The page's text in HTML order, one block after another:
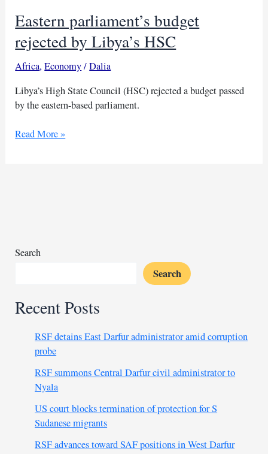
Eastern parliament’s budget
rejected by Libya’s HSC
Africa,Economy/Dalia
Libya’s High State Council (HSC) rejected a budget passed
by the eastern-based parliament.
Eastern
Read More »
Search
Search
Recent Posts
RSF detains East Darfur administrator amid corruption
probe
RSF summons Central Darfur civil administrator to
Nyala
US court blocks termination of protection for S
Sudanese migrants
RSF advances toward SAF positions in West Darfur